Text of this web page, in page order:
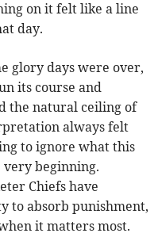
on it felt like a line
day.
glory days were over,
its course and
the natural ceiling of
always felt
to ignore what this
beginning.
Chiefs have
to absorb punishment,
it matters most.